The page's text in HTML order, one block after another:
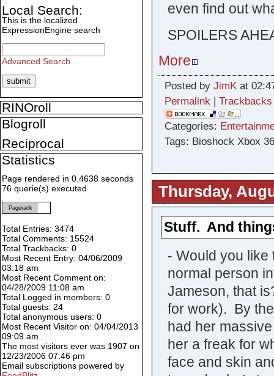
even find out
SPOILERS
More
Posted by JimKat
Permalink| Trackbacks
Categories:
Tags: Bioshock Xbox
Thursday,
Stuff. And
- Would you like
normal person
Jameson, that
for work). By
had her
her a freak for
face and skin
Local Search:
This is the localized
ExpressionEngine search
Advanced Search
RINOroll
Blogroll
Reciprocal
Statistics
Page rendered in 0.4638 seconds
76 querie(s) executed
Pagerank
Total Entries: 3474
Total Comments: 15524
Total Trackbacks: 0
Most Recent Entry: 04/06/2009
03:18 am
Most Recent Comment on:
04/28/2009 11:08 am
Total Logged in members: 0
Total guests: 24
Total anonymous users: 0
Most Recent Visitor on: 04/04/2013
09:09 am
The most visitors ever was 1907 on
12/23/2006 07:46 pm
Email subscriptions powered by